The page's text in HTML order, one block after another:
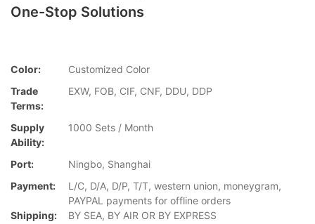
One-Stop Solutions
Color:
Customized Color
Trade
Terms:
EXW, FOB, CIF, CNF, DDU, DDP
Supply
Ability:
1000 Sets / Month
Port:
Ningbo, Shanghai
Payment:
L/C, D/A, D/P, T/T, western union, moneygram,
PAYPAL payments for offline orders
Shipping:
BY SEA, BY AIR OR BY EXPRESS